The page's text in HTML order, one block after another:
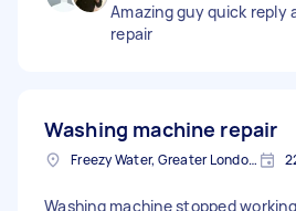
Amazing guy quick reply
repair
Washing machine repair
Freezy Water, Greater London, EN3
Washing machine stopped working